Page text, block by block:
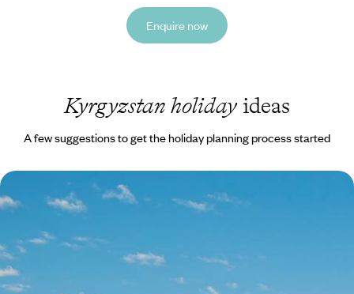
Enquire now
Kyrgyzstan holidayideas
A few suggestions to get the holiday planning process started
Hiking, Lakes, Mountains & Cities - A Cultural and
Active Adventure in Kyrgyzstan
Explore the capitals fascinating markets
12 days, from £2625 to £4190